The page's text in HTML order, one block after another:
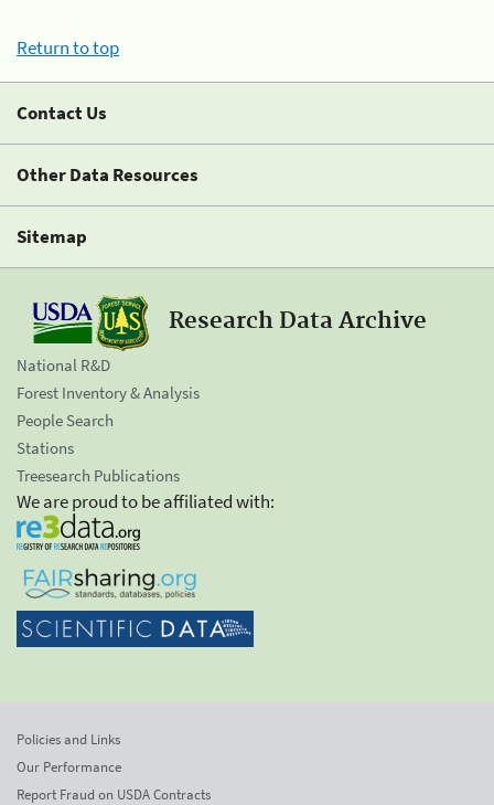
Return to top
Contact Us
Other Data Resources
Sitemap
Research Data Archive
National R&D
Forest Inventory & Analysis
People Search
Stations
Treesearch Publications
We are proud to be affiliated with:
Policies and Links
Our Performance
Report Fraud on USDA Contracts